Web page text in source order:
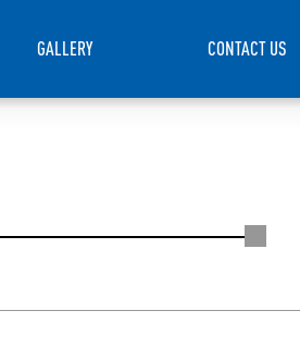
GALLERY CONTACT US